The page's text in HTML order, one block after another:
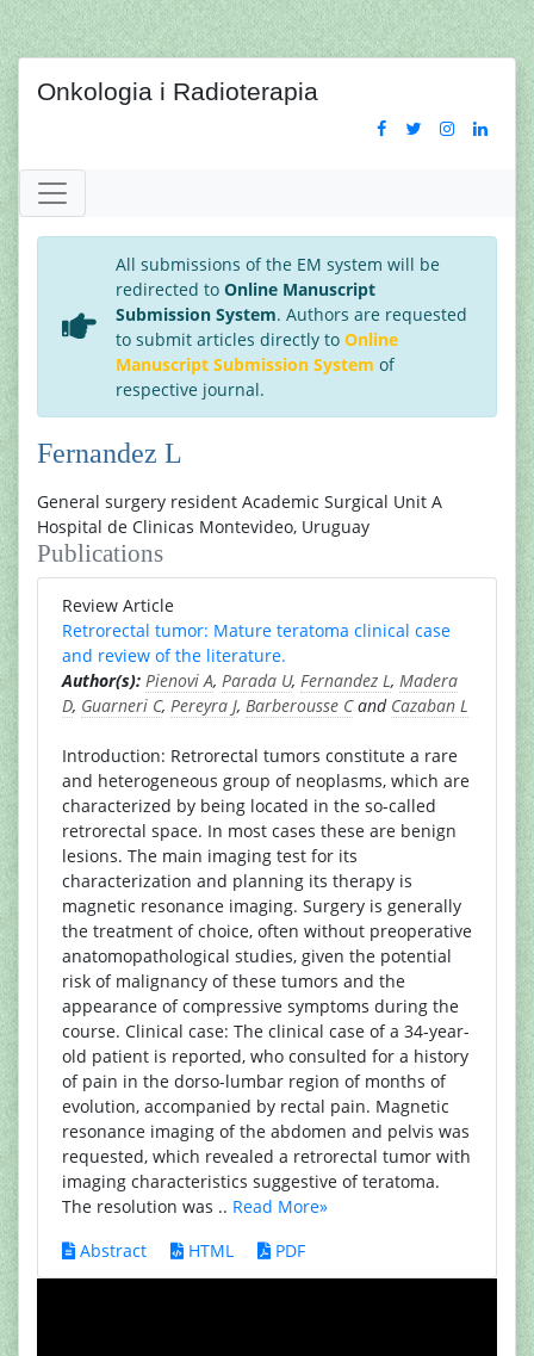
Onkologia i Radioterapia
All submissions of the EM system will be
redirected to Online Manuscript
Submission System. Authors are requested
to submit articles directly to Online
Manuscript Submission System of
respective journal.
Fernandez L
General surgery resident Academic Surgical Unit A
Hospital de Clinicas Montevideo, Uruguay
Publications
Review Article
Retrorectal tumor: Mature teratoma clinical case
and review of the literature.
Author(s): Pienovi A, Parada U, Fernandez L, Madera
D, Guarneri C, Pereyra J, Barberousse Cand Cazaban L
Introduction: Retrorectal tumors constitute a rare
and heterogeneous group of neoplasms, which are
characterized by being located in the so-called
retrorectal space. In most cases these are benign
lesions. The main imaging test for its
characterization and planning its therapy is
magnetic resonance imaging. Surgery is generally
the treatment of choice, often without preoperative
anatomopathological studies, given the potential
risk of malignancy of these tumors and the
appearance of compressive symptoms during the
course. Clinical case: The clinical case of a 34-year-
old patient is reported, who consulted for a history
of pain in the dorso-lumbar region of months of
evolution, accompanied by rectal pain. Magnetic
resonance imaging of the abdomen and pelvis was
requested, which revealed a retrorectal tumor with
imaging characteristics suggestive of teratoma.
The resolution was .. Read More»
Abstract
HTML PDF